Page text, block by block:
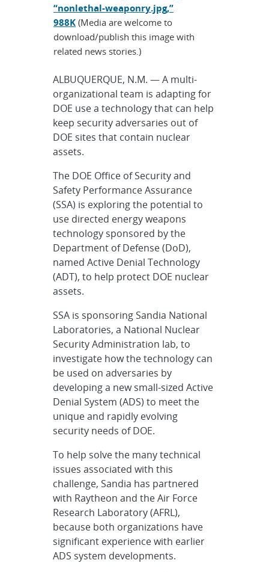
“nonlethal-weaponry.jpg,”
988K(Media are welcome to
download/publish this image with
related news stories.)
ALBUQUERQUE, N.M. — A multi-
organizational team is adapting for
DOE use a technology that can help
keep security adversaries out of
DOE sites that contain nuclear
assets.
The DOE Office of Security and
Safety Performance Assurance
(SSA) is exploring the potential to
use directed energy weapons
technology sponsored by the
Department of Defense (DoD),
named Active Denial Technology
(ADT), to help protect DOE nuclear
assets.
SSA is sponsoring Sandia National
Laboratories, a National Nuclear
Security Administration lab, to
investigate how the technology can
be used on adversaries by
developing a new small-sized Active
Denial System (ADS) to meet the
unique and rapidly evolving
security needs of DOE.
To help solve the many technical
issues associated with this
challenge, Sandia has partnered
with Raytheon and the Air Force
Research Laboratory (AFRL),
because both organizations have
significant experience with earlier
ADS system developments.